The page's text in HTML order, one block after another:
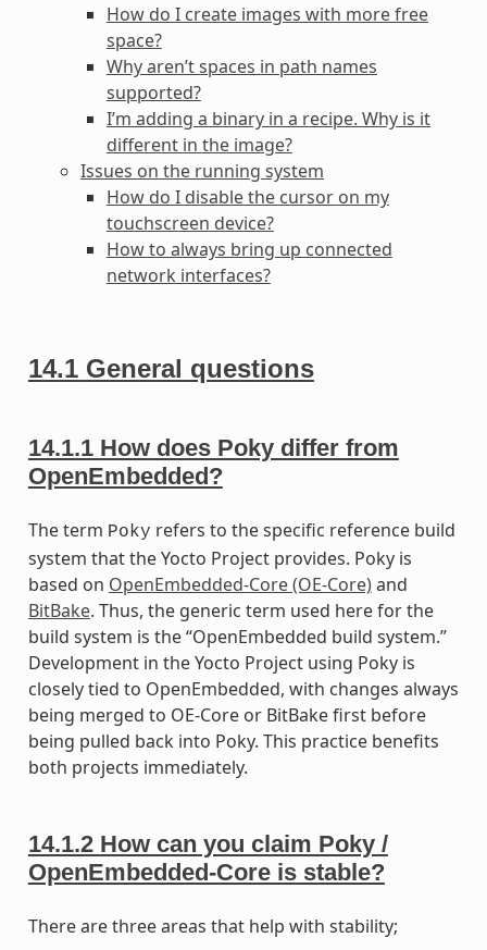
How do I create images with more free
space?
Why aren’t spaces in path names
supported?
I’m adding a binary in a recipe. Why is it
different in the image?
Issues on the running system
How do I disable the cursor on my
touchscreen device?
How to always bring up connected
network interfaces?
14.1 General questions
14.1.1 How does Poky differ from
OpenEmbedded?
The term Poky refers to the specific reference build
system that the Yocto Project provides. Poky is
based on OpenEmbedded-Core (OE-Core)and
BitBake. Thus, the generic term used here for the
build system is the “OpenEmbedded build system.”
Development in the Yocto Project using Poky is
closely tied to OpenEmbedded, with changes always
being merged to OE-Core or BitBake first before
being pulled back into Poky. This practice benefits
both projects immediately.
14.1.2 How can you claim Poky /
OpenEmbedded-Core is stable?
There are three areas that help with stability;